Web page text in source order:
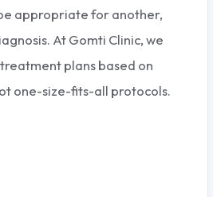
appropriate for another,
At Gomti Clinic, we
plans based on
one-size-fits-all protocols.